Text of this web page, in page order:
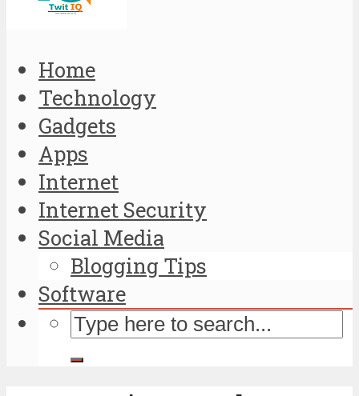
Home
Technology
Gadgets
Apps
Internet
Internet Security
Social Media
Blogging Tips
Software